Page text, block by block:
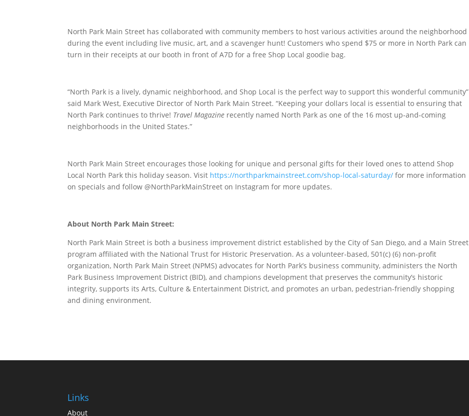
North Park Main Street has collaborated with community members to host various activities around the neighborhood
during the event including live music, art, and a scavenger hunt! Customers who spend $75 or more in North Park can
turn in their receipts at our booth in front of A7D for a free Shop Local goodie bag.
“North Park is a lively, dynamic neighborhood, and Shop Local is the perfect way to support this wonderful community”
said Mark West, Executive Director of North Park Main Street. “Keeping your dollars local is essential to ensuring that
North Park continues to thrive! Travel Magazine recently named North Park as one of the 16 most up-and-coming
neighborhoods in the United States.”
North Park Main Street encourages those looking for unique and personal gifts for their loved ones to attend Shop
Local North Park this holiday season. Visit https://northparkmainstreet.com/shop-local-saturday/ for more information
on specials and follow @NorthParkMainStreet on Instagram for more updates.
About North Park Main Street:
North Park Main Street is both a business improvement district established by the City of San Diego, and a Main Street
program affiliated with the National Trust for Historic Preservation. As a volunteer-based, 501(c) (6) non-profit
organization, North Park Main Street (NPMS) advocates for North Park’s business community, administers the North
Park Business Improvement District (BID), and champions development that preserves the community’s historic
integrity, supports its Arts, Culture & Entertainment District, and promotes an urban, pedestrian-friendly shopping
and dining environment.
Links
About